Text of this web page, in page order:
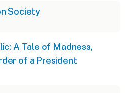
Society
A Tale of Madness,
of a President